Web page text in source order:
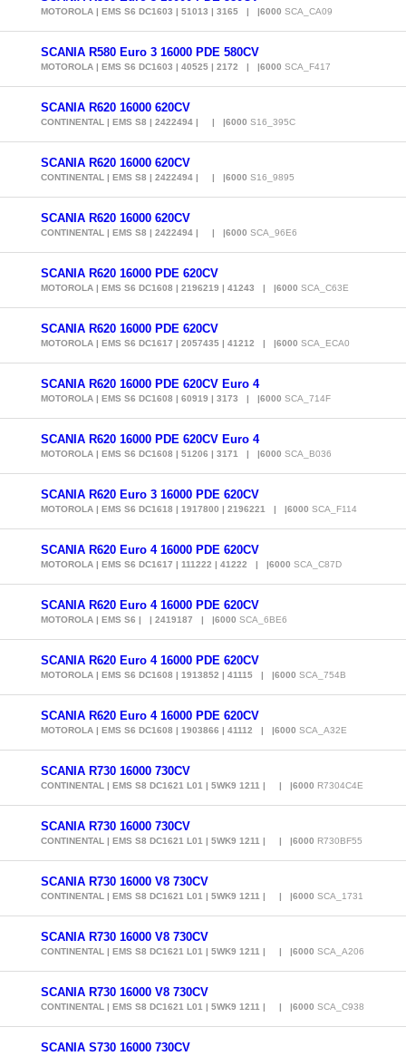
MOTOROLA | EMS S6 DC1603 | 51013 | 3165 | |6000 SCA_CA09
SCANIA R580 Euro 3 16000 PDE 580CV
MOTOROLA | EMS S6 DC1603 | 40525 | 2172 | |6000 SCA_F417
SCANIA R620 16000 620CV
CONTINENTAL | EMS S8 | 2422494 | | |6000 S16_395C
SCANIA R620 16000 620CV
CONTINENTAL | EMS S8 | 2422494 | | |6000 S16_9895
SCANIA R620 16000 620CV
CONTINENTAL | EMS S8 | 2422494 | | |6000 SCA_96E6
SCANIA R620 16000 PDE 620CV
MOTOROLA | EMS S6 DC1608 | 2196219 | 41243 | |6000 SCA_C63E
SCANIA R620 16000 PDE 620CV
MOTOROLA | EMS S6 DC1617 | 2057435 | 41212 | |6000 SCA_ECA0
SCANIA R620 16000 PDE 620CV Euro 4
MOTOROLA | EMS S6 DC1608 | 60919 | 3173 | |6000 SCA_714F
SCANIA R620 16000 PDE 620CV Euro 4
MOTOROLA | EMS S6 DC1608 | 51206 | 3171 | |6000 SCA_B036
SCANIA R620 Euro 3 16000 PDE 620CV
MOTOROLA | EMS S6 DC1618 | 1917800 | 2196221 | |6000 SCA_F114
SCANIA R620 Euro 4 16000 PDE 620CV
MOTOROLA | EMS S6 DC1617 | 111222 | 41222 | |6000 SCA_C87D
SCANIA R620 Euro 4 16000 PDE 620CV
MOTOROLA | EMS S6 | | 2419187 | |6000 SCA_6BE6
SCANIA R620 Euro 4 16000 PDE 620CV
MOTOROLA | EMS S6 DC1608 | 1913852 | 41115 | |6000 SCA_754B
SCANIA R620 Euro 4 16000 PDE 620CV
MOTOROLA | EMS S6 DC1608 | 1903866 | 41112 | |6000 SCA_A32E
SCANIA R730 16000 730CV
CONTINENTAL | EMS S8 DC1621 L01 | 5WK9 1211 | | |6000 R7304C4E
SCANIA R730 16000 730CV
CONTINENTAL | EMS S8 DC1621 L01 | 5WK9 1211 | | |6000 R730BF55
SCANIA R730 16000 V8 730CV
CONTINENTAL | EMS S8 DC1621 L01 | 5WK9 1211 | | |6000 SCA_1731
SCANIA R730 16000 V8 730CV
CONTINENTAL | EMS S8 DC1621 L01 | 5WK9 1211 | | |6000 SCA_A206
SCANIA R730 16000 V8 730CV
CONTINENTAL | EMS S8 DC1621 L01 | 5WK9 1211 | | |6000 SCA_C938
SCANIA S730 16000 730CV